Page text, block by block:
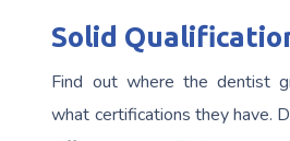
Solid
Find out where the dentist
what certifications they have.